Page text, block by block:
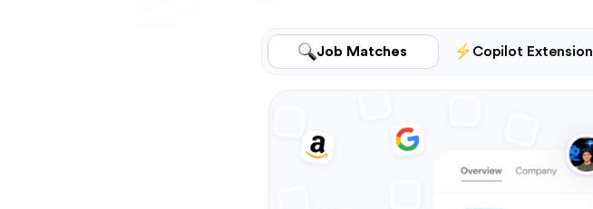
Job Matches Copilot Extension